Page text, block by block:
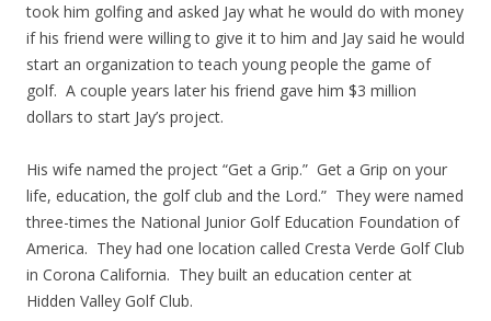
took him golfing and asked Jay what he would do with money
if his friend were willing to give it to him and Jay said he would
start an organization to teach young people the game of
golf. A couple years later his friend gave him $3 million
dollars to start Jay’s project.
His wife named the project “Get a Grip.” Get a Grip on your
life, education, the golf club and the Lord.” They were named
three-times the National Junior Golf Education Foundation of
America. They had one location called Cresta Verde Golf Club
in Corona California. They built an education center at
Hidden Valley Golf Club.